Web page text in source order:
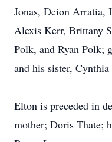
Jonas, Deion Arratia,
Alexis Kerr, Brittany
Polk, and Ryan
and his sister,
Elton is preceded in
mother; Doris Thate;